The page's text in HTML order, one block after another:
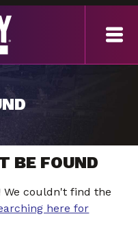
BE FOUND
We couldn't find the
here for